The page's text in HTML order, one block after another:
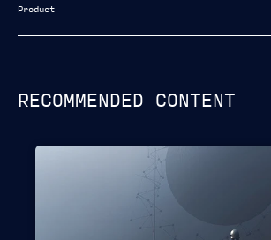
Product
RECOMMENDED CONTENT